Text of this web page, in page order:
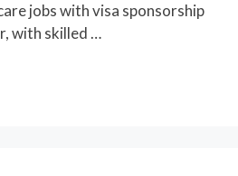
jobs with visa sponsorship
with skilled …